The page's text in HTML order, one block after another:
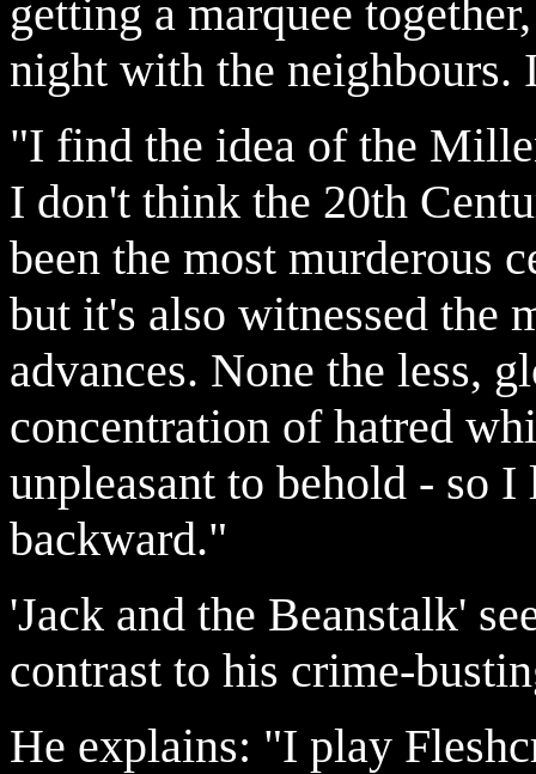
getting a marquee
night with the
"I find the idea of the
I don't think the 20th
been the most murderous
but it's also witnessed the
advances. None the less,
concentration of hatred
unpleasant to behold - so
backward."
'Jack and the Beanstalk'
contrast to his crime-
He explains: "I play